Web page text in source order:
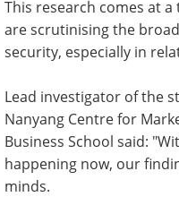
This research comes at
are scrutinising the
security, especially in
Lead investigator of the
Nanyang Centre for
Business School said:
happening now, our
minds.